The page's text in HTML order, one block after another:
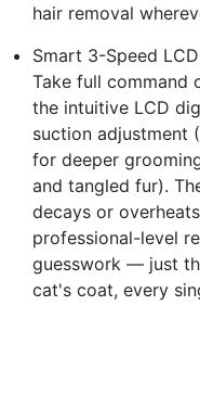
hair removal
Smart 3-Speed
Take full command
the intuitive LCD
suction adjustment
for deeper
and tangled fur).
decays or
professional-level
guesswork — just
cat's coat, every